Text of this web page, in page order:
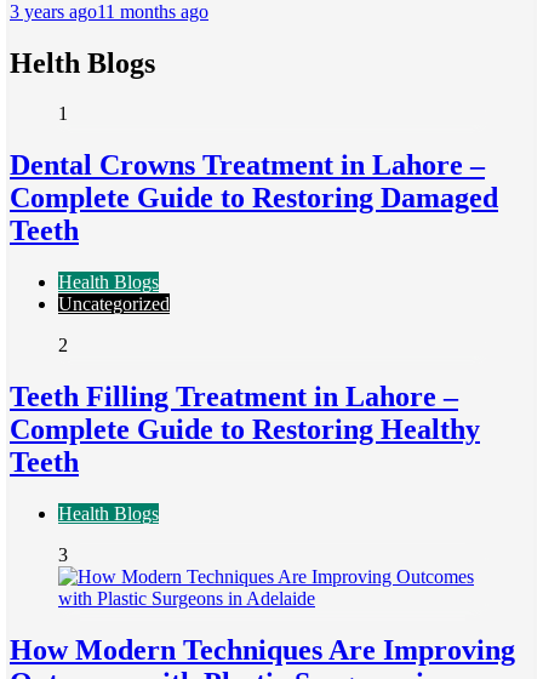
3 years ago11 months ago
Helth Blogs
1
Dental Crowns Treatment in Lahore –
Complete Guide to Restoring Damaged
Teeth
Health Blogs
Uncategorized
2
Teeth Filling Treatment in Lahore –
Complete Guide to Restoring Healthy
Teeth
Health Blogs
3
How Modern Techniques Are Improving